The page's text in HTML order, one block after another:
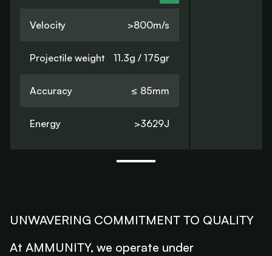
Velocity >800m/s
Projectile weight 11.3g / 175gr
Accuracy ≤ 85mm
Energy >3629J
UNWAVERING COMMITMENT TO QUALITY
At AMMUNITY, we operate under